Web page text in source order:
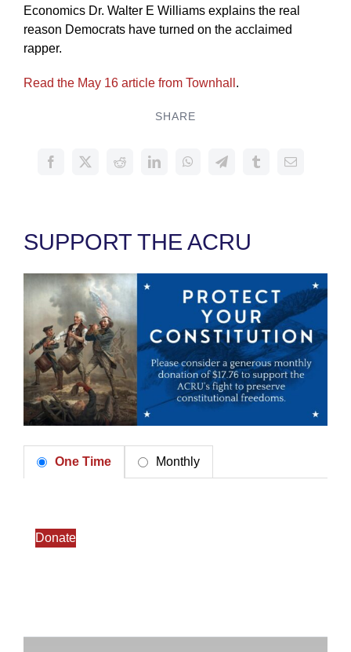
Economics Dr. Walter E Williams explains the real
reason Democrats have turned on the acclaimed
rapper.
Read the May 16 article from Townhall .
SHARE
SUPPORT THE ACRU
One Time Monthly
Donate